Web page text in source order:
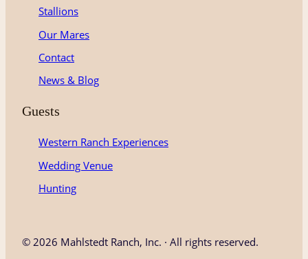
Stallions
Our Mares
Contact
News & Blog
Guests
Western Ranch Experiences
Wedding Venue
Hunting
© 2026 Mahlstedt Ranch, Inc. · All rights reserved.